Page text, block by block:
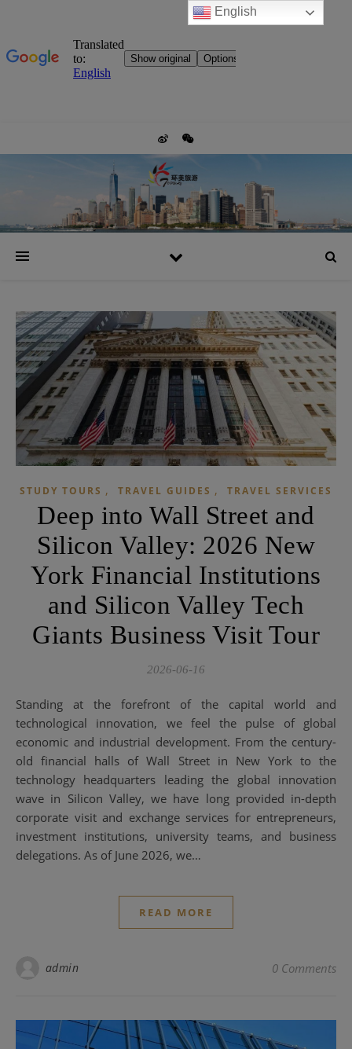
STUDY TOURS , TRAVEL GUIDES , TRAVEL SERVICES
Deep into Wall Street and
Silicon Valley: 2026 New
York Financial Institutions
and Silicon Valley Tech
Giants Business Visit Tour
2026-06-16
Standing at the forefront of the capital world and
technological innovation, we feel the pulse of global
economic and industrial development. From the century-
old financial halls of Wall Street in New York to the
technology headquarters leading the global innovation
wave in Silicon Valley, we have long provided in-depth
corporate visit and exchange services for entrepreneurs,
investment institutions, university teams, and business
delegations. As of June 2026, we…
READ MORE
admin 0 Comments
English